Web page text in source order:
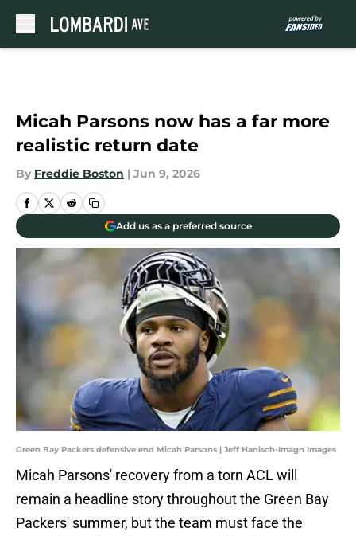
Micah Parsons now has a far more
realistic return date
By Freddie Boston | Jun 9, 2026
Add us as a preferred source
Green Bay Packers defensive end Micah Parsons | Jeff Hanisch-Imagn Images
Micah Parsons' recovery from a torn ACL will
remain a headline story throughout the Green Bay
Packers' summer, but the team must face the